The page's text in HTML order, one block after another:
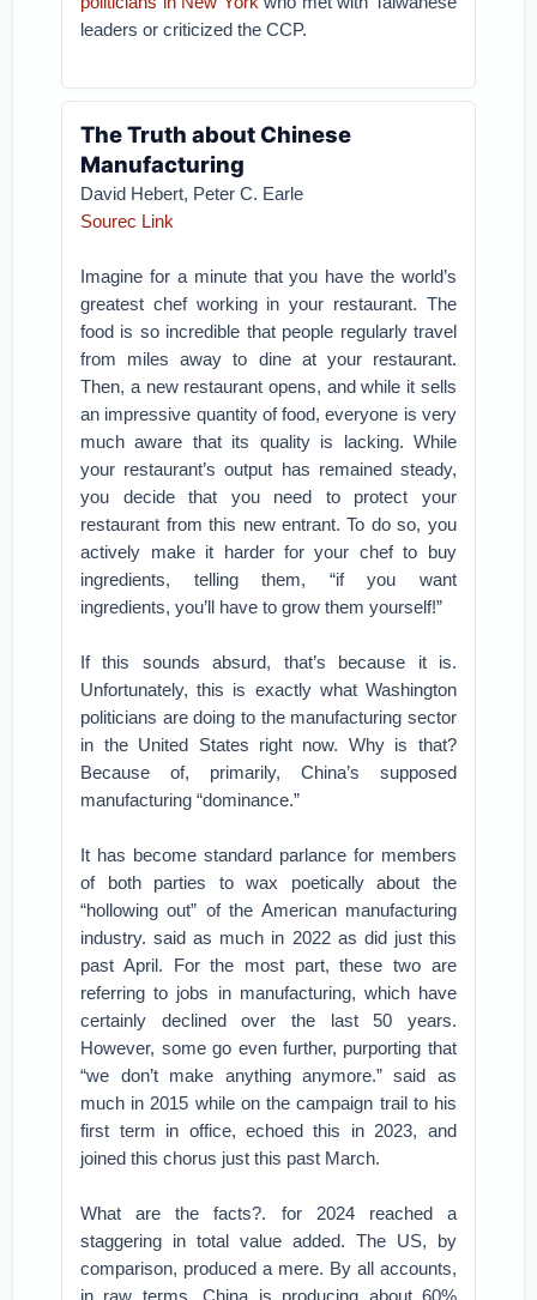
leaders or criticized the CCP.
The Truth about Chinese
Manufacturing
David Hebert, Peter C. Earle
Sourec Link
Imagine for a minute that you have the world’s
greatest chef working in your restaurant. The
food is so incredible that people regularly travel
from miles away to dine at your restaurant.
Then, a new restaurant opens, and while it sells
an impressive quantity of food, everyone is very
much aware that its quality is lacking. While
your restaurant’s output has remained steady,
you decide that you need to protect your
restaurant from this new entrant. To do so, you
actively make it harder for your chef to buy
ingredients, telling them, “if you want
ingredients, you’ll have to grow them yourself!”
If this sounds absurd, that’s because it is.
Unfortunately, this is exactly what Washington
politicians are doing to the manufacturing sector
in the United States right now. Why is that?
Because of, primarily, China’s supposed
manufacturing “dominance.”
It has become standard parlance for members
of both parties to wax poetically about the
“hollowing out” of the American manufacturing
industry. said as much in 2022 as did just this
past April. For the most part, these two are
referring to jobs in manufacturing, which have
certainly declined over the last 50 years.
However, some go even further, purporting that
“we don’t make anything anymore.” said as
much in 2015 while on the campaign trail to his
first term in office, echoed this in 2023, and
joined this chorus just this past March.
What are the facts?. for 2024 reached a
staggering in total value added. The US, by
comparison, produced a mere. By all accounts,
in raw terms, China is producing about 60%